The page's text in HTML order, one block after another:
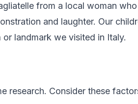
from a local woman
and laughter. Our
landmark we visited in Italy.
research. Consider these